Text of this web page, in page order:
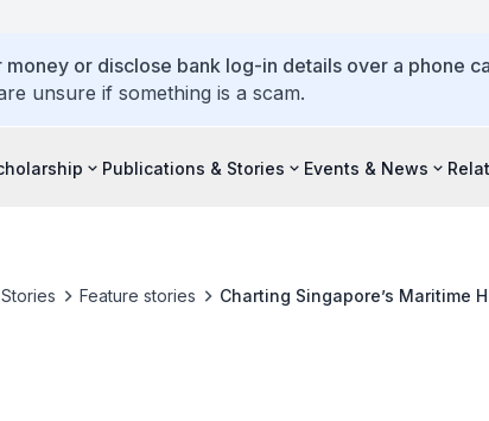
or disclose bank log-in details over a phone
unsure if something is a scam.
Publications & Stories Events & News
Feature stories Charting Singapore’s Maritime